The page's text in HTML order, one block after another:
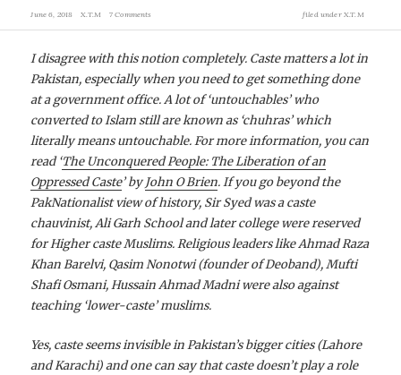
June 6, 2018 X.T.M 7 Comments filed underX.T.M
I disagree with this notion completely. Caste matters a lot in
Pakistan, especially when you need to get something done
at a government office. A lot of ‘untouchables’ who
converted to Islam still are known as ‘chuhras’ which
literally means untouchable. For more information, you can
read ‘The Unconquered People: The Liberation of an
Oppressed Caste’ byJohn O Brien. If you go beyond the
PakNationalist view of history, Sir Syed was a caste
chauvinist, Ali Garh School and later college were reserved
for Higher caste Muslims. Religious leaders like Ahmad Raza
Khan Barelvi, Qasim Nonotwi (founder of Deoband), Mufti
Shafi Osmani, Hussain Ahmad Madni were also against
teaching ‘lower-caste’ muslims.
Yes, caste seems invisible in Pakistan’s bigger cities (Lahore
and Karachi) and one can say that caste doesn’t play a role